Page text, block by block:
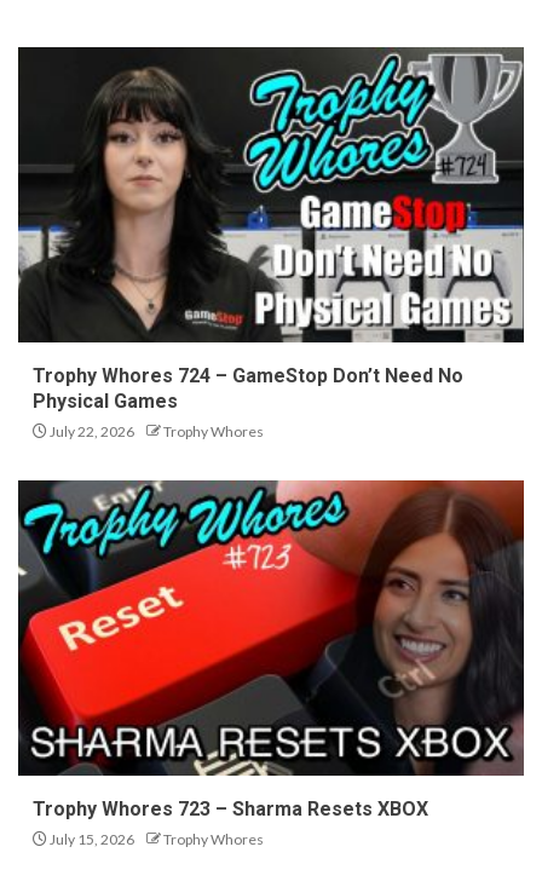
Trophy Whores 724 – GameStop Don’t Need No
Physical Games
July 22, 2026 Trophy Whores
Trophy Whores 723 – Sharma Resets XBOX
July 15, 2026 Trophy Whores